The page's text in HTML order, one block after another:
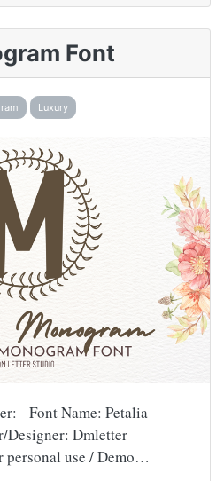
Font
Luxury
Font Name: Petalia
Designer: Dmletter
personal use / Demo…